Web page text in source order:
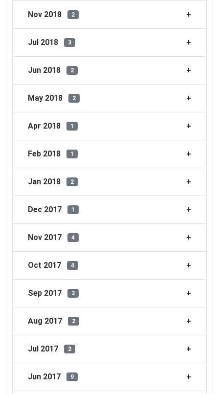
Nov 2018 2
Jul 2018 3
Jun 2018 2
May 2018 2
Apr 2018 1
Feb 2018 1
Jan 2018 2
Dec 2017 1
Nov 2017 4
Oct 2017 4
Sep 2017 3
Aug 2017 2
Jul 2017 2
Jun 2017 9